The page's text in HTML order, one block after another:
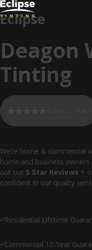
Eclipse
Deagon
Tinting
We’re home & commercial
home and business
out our 5 Star Reviews +
confident in our quality
Residential Lifetime
Commercial 12-Year